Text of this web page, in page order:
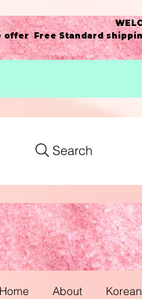
offer Free Standard
Search
Home About